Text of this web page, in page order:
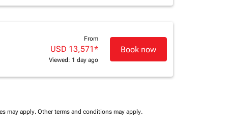
From
USD 13,571*
Viewed: 1 day ago
Book now
may apply. Other terms and conditions may apply.